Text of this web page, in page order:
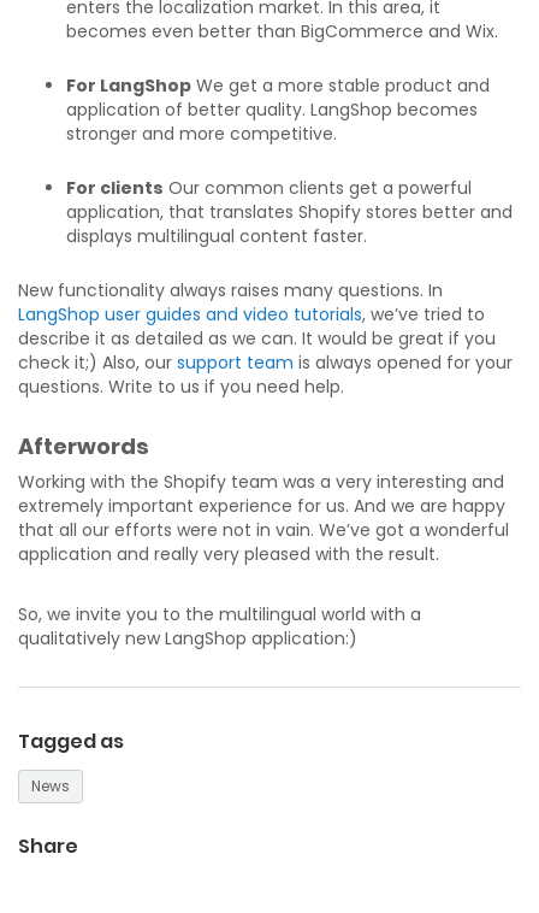
enters the localization market. In this area, it
becomes even better than BigCommerce and Wix.
For LangShop We get a more stable product and
application of better quality. LangShop becomes
stronger and more competitive.
For clients Our common clients get a powerful
application, that translates Shopify stores better and
displays multilingual content faster.
New functionality always raises many questions. In
LangShop user guides and video tutorials, we’ve tried to
describe it as detailed as we can. It would be great if you
check it;) Also, our support team is always opened for your
questions. Write to us if you need help.
Afterwords
Working with the Shopify team was a very interesting and
extremely important experience for us. And we are happy
that all our efforts were not in vain. We’ve got a wonderful
application and really very pleased with the result.
So, we invite you to the multilingual world with a
qualitatively new LangShop application:)
Tagged as
News
Share